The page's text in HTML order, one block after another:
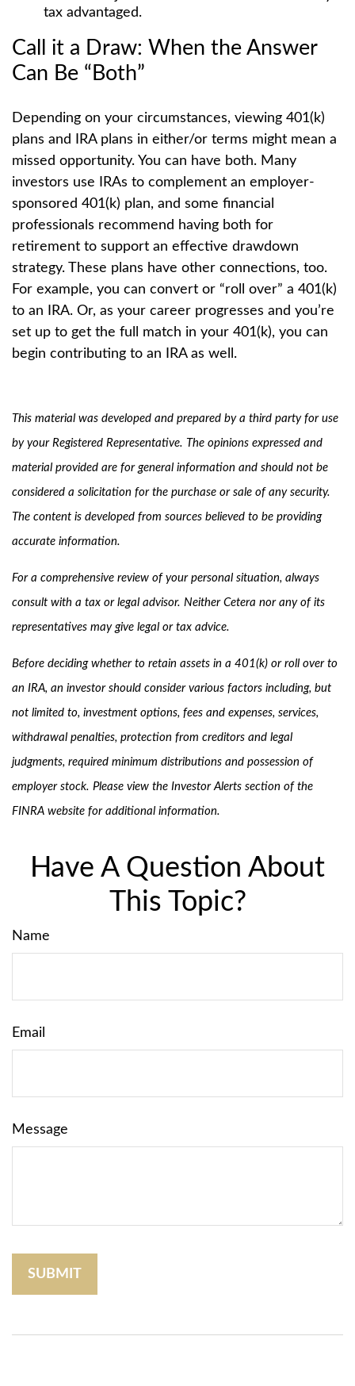
tax advantaged.
Call it a Draw: When the Answer
Can Be “Both”
Depending on your circumstances, viewing 401(k)
plans and IRA plans in either/or terms might mean a
missed opportunity. You can have both. Many
investors use IRAs to complement an employer-
sponsored 401(k) plan, and some financial
professionals recommend having both for
retirement to support an effective drawdown
strategy. These plans have other connections, too.
For example, you can convert or “roll over” a 401(k)
to an IRA. Or, as your career progresses and you’re
set up to get the full match in your 401(k), you can
begin contributing to an IRA as well.
This material was developed and prepared by a third party for use
by your Registered Representative. The opinions expressed and
material provided are for general information and should not be
considered a solicitation for the purchase or sale of any security.
The content is developed from sources believed to be providing
accurate information.
For a comprehensive review of your personal situation, always
consult with a tax or legal advisor. Neither Cetera nor any of its
representatives may give legal or tax advice.
Before deciding whether to retain assets in a 401(k) or roll over to
an IRA, an investor should consider various factors including, but
not limited to, investment options, fees and expenses, services,
withdrawal penalties, protection from creditors and legal
judgments, required minimum distributions and possession of
employer stock. Please view the Investor Alerts section of the
FINRA website for additional information.
Have A Question About
This Topic?
Name
Email
Message